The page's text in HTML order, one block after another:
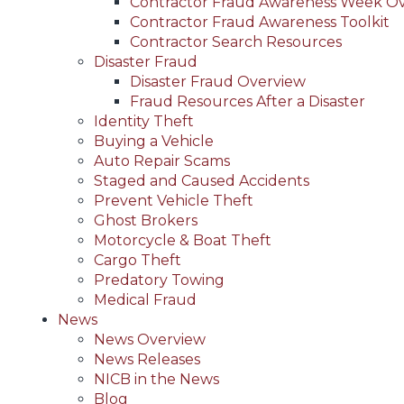
Contractor Fraud Awareness Toolkit
Contractor Search Resources
Disaster Fraud
Disaster Fraud Overview
Fraud Resources After a Disaster
Identity Theft
Buying a Vehicle
Auto Repair Scams
Staged and Caused Accidents
Prevent Vehicle Theft
Ghost Brokers
Motorcycle & Boat Theft
Cargo Theft
Predatory Towing
Medical Fraud
News
News Overview
News Releases
NICB in the News
Blog